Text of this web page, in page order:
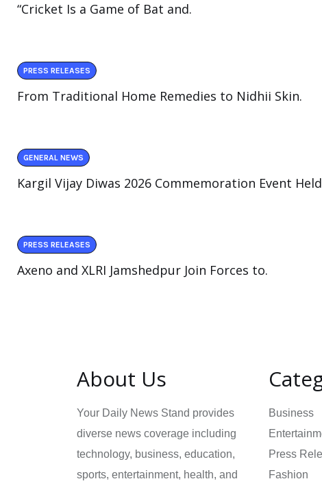
“Cricket Is a Game of Bat and.
PRESS RELEASES
From Traditional Home Remedies to Nidhii Skin.
GENERAL NEWS
Kargil Vijay Diwas 2026 Commemoration Event
PRESS RELEASES
Axeno and XLRI Jamshedpur Join Forces to.
About Us
Your Daily News Stand provides
diverse news coverage including
technology, business, education,
sports, entertainment, health, and
Business
Press
Fashion